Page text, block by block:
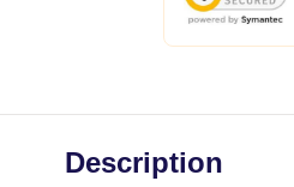
Description